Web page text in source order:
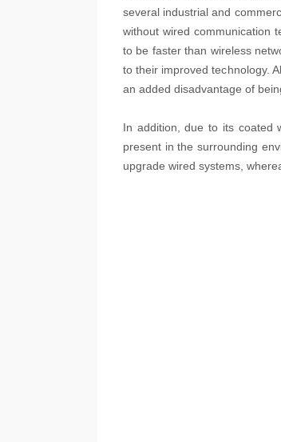
several industrial and
without wired communication
to be faster than wireless
to their improved technology.
an added disadvantage of
In addition, due to its coated
present in the surrounding
upgrade wired systems,